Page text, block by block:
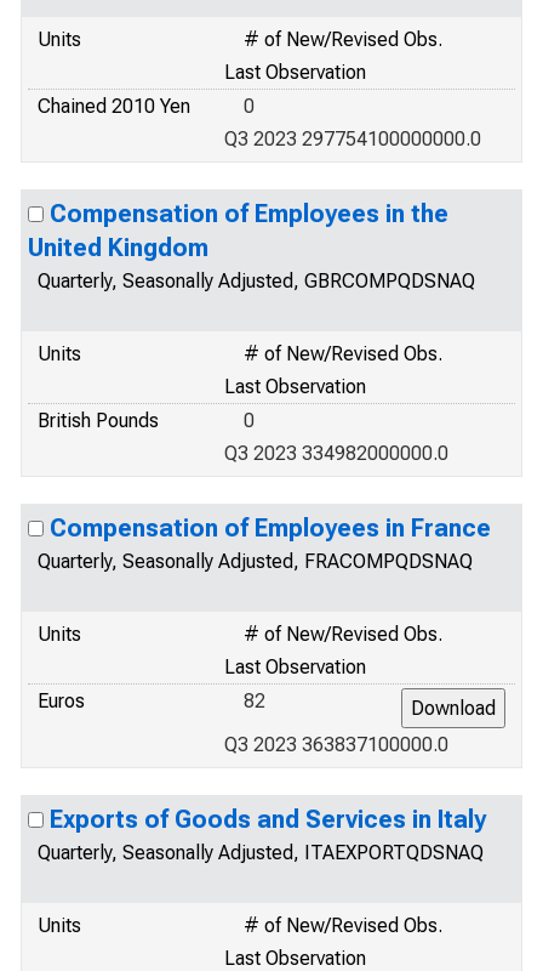
Units
# of New/Revised Obs.
Last Observation
Chained 2010 Yen
0
Q3 2023 297754100000000.0
Compensation of Employees in the
United Kingdom
Quarterly, Seasonally Adjusted, GBRCOMPQDSNAQ
Units
# of New/Revised Obs.
Last Observation
British Pounds
0
Q3 2023 334982000000.0
Compensation of Employees in France
Quarterly, Seasonally Adjusted, FRACOMPQDSNAQ
Units
# of New/Revised Obs.
Last Observation
Euros
82
Q3 2023 363837100000.0
Exports of Goods and Services in Italy
Quarterly, Seasonally Adjusted, ITAEXPORTQDSNAQ
Units
# of New/Revised Obs.
Last Observation